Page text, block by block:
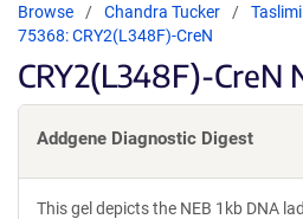
Browse Chandra Tucker
Taslimi
75368: CRY2(L348F)-CreN
CRY2(L348F)-CreN
Addgene Diagnostic Digest
This gel depicts the NEB 1kb DNA